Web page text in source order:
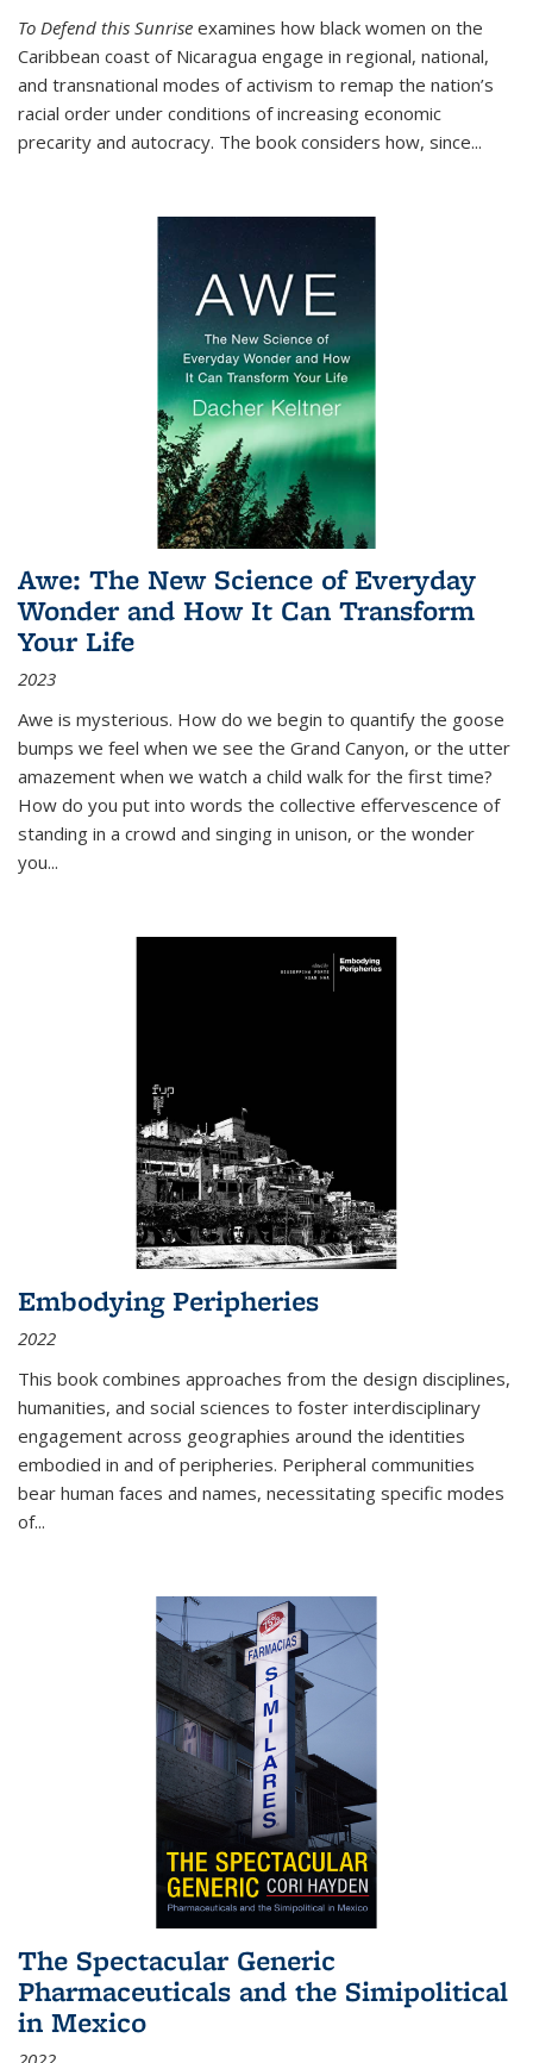
To Defend this Sunrise examines how black women on the
Caribbean coast of Nicaragua engage in regional, national,
and transnational modes of activism to remap the nation’s
racial order under conditions of increasing economic
precarity and autocracy. The book considers how, since...
Awe: The New Science of Everyday
Wonder and How It Can Transform
Your Life
2023
Awe is mysterious. How do we begin to quantify the goose
bumps we feel when we see the Grand Canyon, or the utter
amazement when we watch a child walk for the first time?
How do you put into words the collective effervescence of
standing in a crowd and singing in unison, or the wonder
you...
Embodying Peripheries
2022
This book combines approaches from the design disciplines,
humanities, and social sciences to foster interdisciplinary
engagement across geographies around the identities
embodied in and of peripheries. Peripheral communities
bear human faces and names, necessitating specific modes
of...
The Spectacular Generic
Pharmaceuticals and the Simipolitical
in Mexico